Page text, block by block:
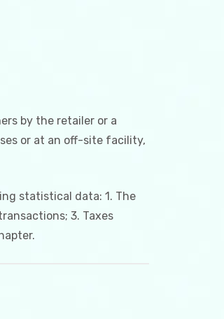
by the retailer or a
or at an off-site facility,
statistical data: 1. The
3. Taxes